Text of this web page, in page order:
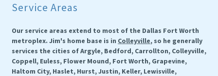
Service Areas
Our service areas extend to most of the Dallas Fort Worth
metroplex. Jim's home base is in Colleyville, so he generally
services the cities of Argyle, Bedford, Carrollton, Colleyville,
Coppell, Euless, Flower Mound, Fort Worth, Grapevine,
Haltom City, Haslet, Hurst, Justin, Keller, Lewisville,